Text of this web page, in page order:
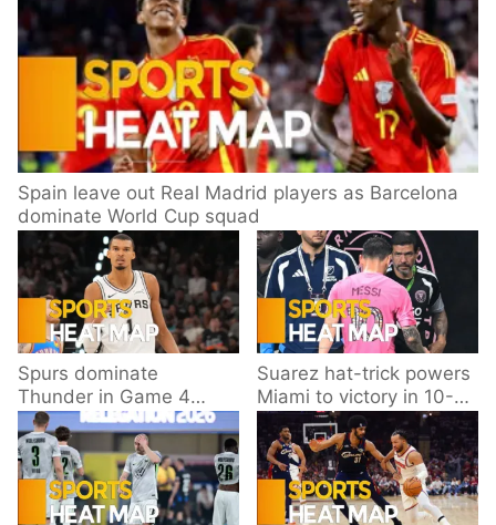
Spain leave out Real Madrid players as Barcelona
dominate World Cup squad
Spurs dominate
Thunder in Game 4
behind Wembanyama’s
33 points
Suarez hat-trick powers
Miami to victory in 10-
goal thriller